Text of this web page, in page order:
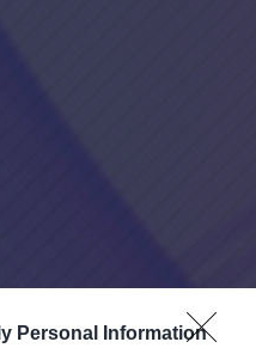
Personal Information